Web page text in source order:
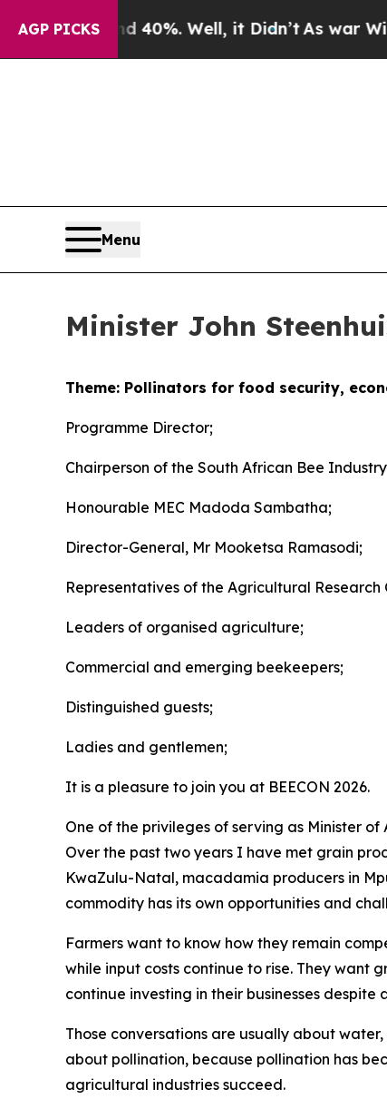
AGP PICKS
40%. Well, it Didn’t As war With Iran
Menu
Minister John
Theme: Pollinators for food security,
Programme Director;
Chairperson of the South African Bee
Honourable MEC Madoda Sambatha;
Director-General, Mr Mooketsa Ramasodi;
Representatives of the Agricultural
Leaders of organised agriculture;
Commercial and emerging beekeepers;
Distinguished guests;
Ladies and gentlemen;
It is a pleasure to join you at BEECON 2026.
One of the privileges of serving as Minister
Over the past two years I have met grain
KwaZulu-Natal, macadamia producers in
commodity has its own opportunities and
Farmers want to know how they remain
while input costs continue to rise. They
continue investing in their businesses
Those conversations are usually about
about pollination, because pollination has
agricultural industries succeed.